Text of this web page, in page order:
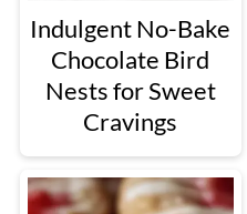
Indulgent No-Bake
Chocolate Bird
Nests for Sweet
Cravings